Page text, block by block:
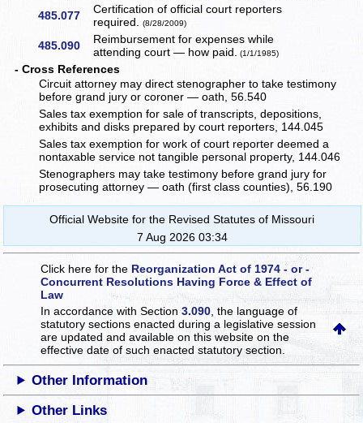
485.077
Certification of official court reporters
required.(8/28/2009)
485.090
Reimbursement for expenses while
attending court — how paid. (1/1/1985)
- Cross References
Circuit attorney may direct stenographer to take testimony
before grand jury or coroner — oath, 56.540
Sales tax exemption for sale of transcripts, depositions,
exhibits and disks prepared by court reporters, 144.045
Sales tax exemption for work of court reporter deemed a
nontaxable service not tangible personal property, 144.046
Stenographers may take testimony before grand jury for
prosecuting attorney — oath (first class counties), 56.190
Official Website for the Revised Statutes of Missouri
7 Aug 2026 03:34
Click here for the Reorganization Act of 1974 - or -
Concurrent Resolutions Having Force & Effect of
Law
In accordance with Section3.090 , the language of
statutory sections enacted during a legislative session
are updated and available on this websiteon the
effective date of such enacted statutory section.
Other Information
Other Links